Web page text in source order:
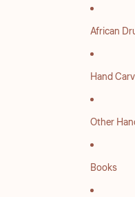
African
Hand
Other
Books